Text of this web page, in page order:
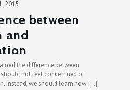
2015
between
and
the difference between
not feel condemned or
Instead, we should learn how […]